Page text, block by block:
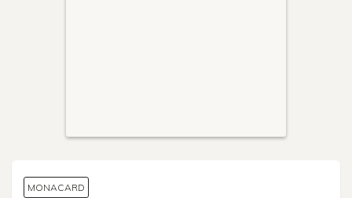
MONACARD